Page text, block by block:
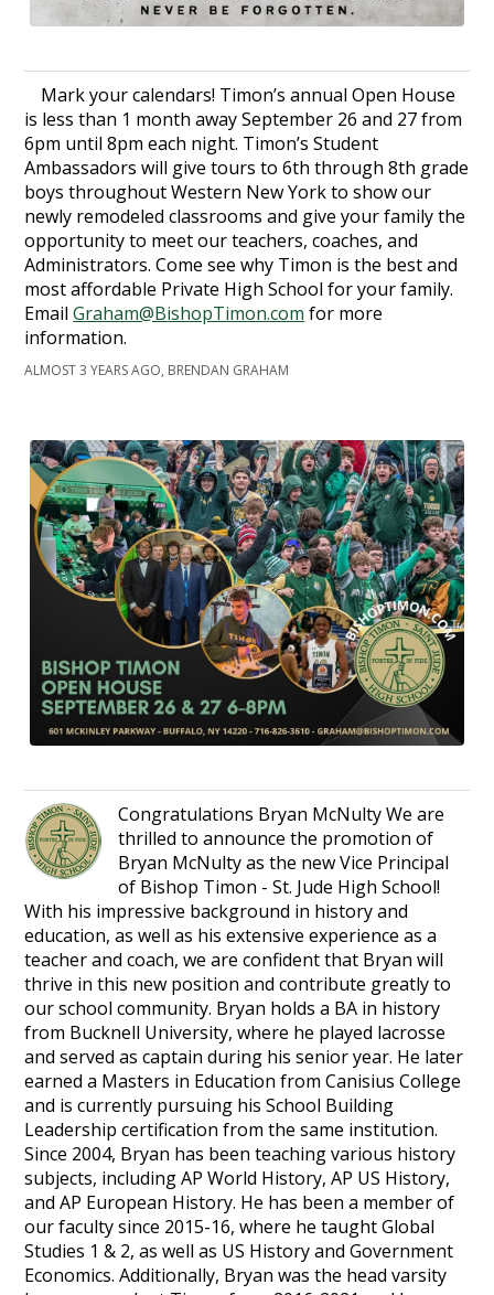
Mark your calendars! Timon’s annual Open House
is less than 1 month away September 26 and 27 from
6pm until 8pm each night. Timon’s Student
Ambassadors will give tours to 6th through 8th grade
boys throughout Western New York to show our
newly remodeled classrooms and give your family the
opportunity to meet our teachers, coaches, and
Administrators. Come see why Timon is the best and
most affordable Private High School for your family.
EmailGraham@BishopTimon.com for more
information.
ALMOST 3 YEARS AGO, BRENDAN GRAHAM
Congratulations Bryan McNulty We are
thrilled to announce the promotion of
Bryan McNulty as the new Vice Principal
of Bishop Timon - St. Jude High School!
With his impressive background in history and
education, as well as his extensive experience as a
teacher and coach, we are confident that Bryan will
thrive in this new position and contribute greatly to
our school community. Bryan holds a BA in history
from Bucknell University, where he played lacrosse
and served as captain during his senior year. He later
earned a Masters in Education from Canisius College
and is currently pursuing his School Building
Leadership certification from the same institution.
Since 2004, Bryan has been teaching various history
subjects, including AP World History, AP US History,
and AP European History. He has been a member of
our faculty since 2015-16, where he taught Global
Studies 1 & 2, as well as US History and Government
Economics. Additionally, Bryan was the head varsity